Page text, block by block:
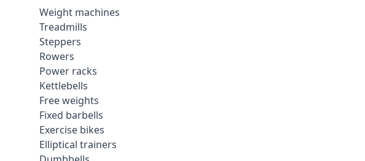
Weight machines
Treadmills
Steppers
Rowers
Power racks
Kettlebells
Free weights
Fixed barbells
Exercise bikes
Elliptical trainers